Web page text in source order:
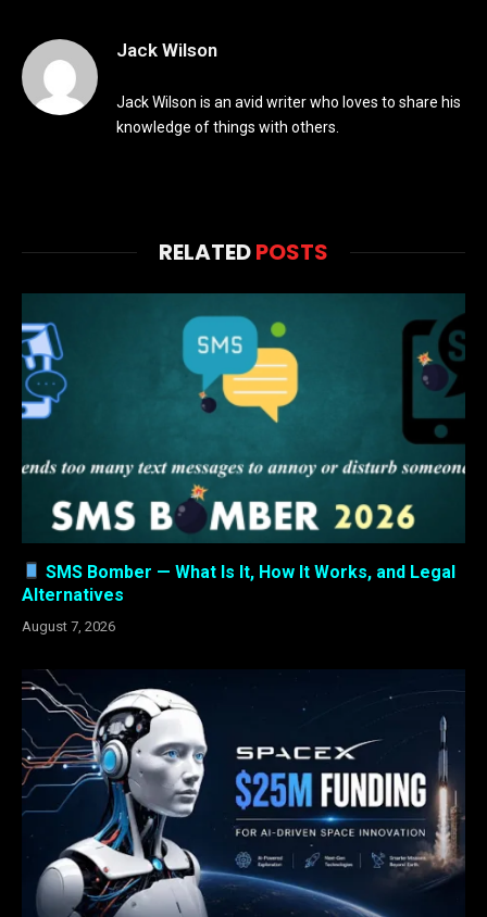
Jack Wilson
Jack Wilson is an avid writer who loves to share his
knowledge of things with others.
RELATEDPOSTS
SMS Bomber — What Is It, How It Works, and Legal
Alternatives
August 7, 2026